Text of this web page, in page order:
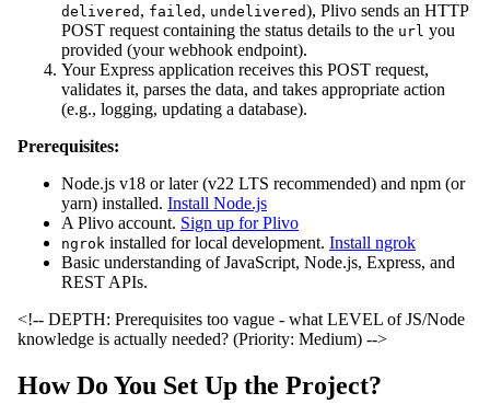
delivered , failed , undelivered), Plivo sends an HTTP
POST request containing the status details to the url you
provided (your webhook endpoint).
Your Express application receives this POST request,
validates it, parses the data, and takes appropriate action
(e.g., logging, updating a database).
Prerequisites:
Node.js v18 or later (v22 LTS recommended) and npm (or
yarn) installed. Install Node.js
A Plivo account. Sign up for Plivo
ngrok installed for local development. Install ngrok
Basic understanding of JavaScript, Node.js, Express, and
REST APIs.
<!-- DEPTH: Prerequisites too vague - what LEVEL of JS/Node
knowledge is actually needed? (Priority: Medium) -->
How Do You Set Up the Project?